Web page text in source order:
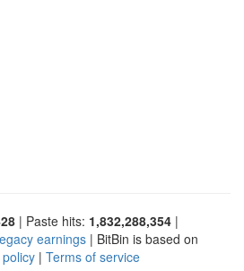
| Paste hits: 1,832,288,354 |
earnings | BitBin is based on
| Terms of service